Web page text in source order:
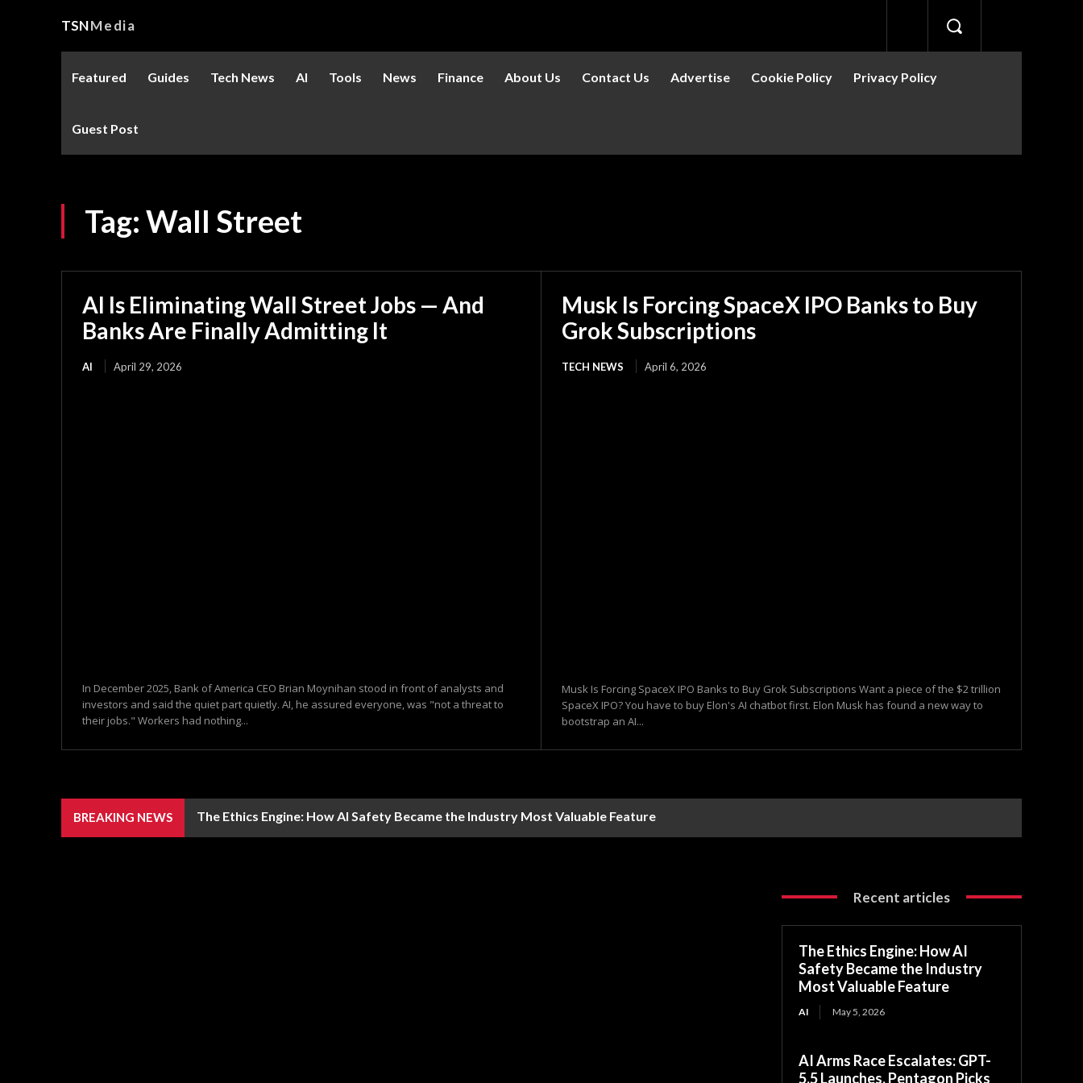
TSNMedia
Featured Guides Tech News AI Tools News Finance About Us Contact Us Advertise Cookie Policy Privacy Policy
Guest Post
Tag:Wall Street
AI Is Eliminating Wall Street Jobs — And
Banks Are Finally Admitting It
AI April 29, 2026
In December 2025, Bank of America CEO Brian Moynihan stood in front of analysts and
investors and said the quiet part quietly. AI, he assured everyone, was "not a threat to
their jobs." Workers had nothing...
Musk Is Forcing SpaceX IPO Banks to Buy
Grok Subscriptions
TECH NEWS April 6, 2026
Musk Is Forcing SpaceX IPO Banks to Buy Grok Subscriptions Want a piece of the $2 trillion
SpaceX IPO? You have to buy Elon's AI chatbot first. Elon Musk has found a new way to
bootstrap an AI...
BREAKING NEWS The Ethics Engine: How AI Safety Became the Industry Most Valuable Feature
Recent articles
The Ethics Engine: How AI
Safety Became the Industry
Most Valuable Feature
AI May 5, 2026
AI Arms Race Escalates: GPT-
5.5 Launches, Pentagon Picks